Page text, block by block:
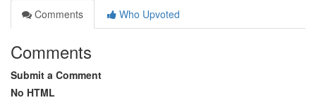
Comments
Who Upvoted
Comments
Submit a Comment
No HTML